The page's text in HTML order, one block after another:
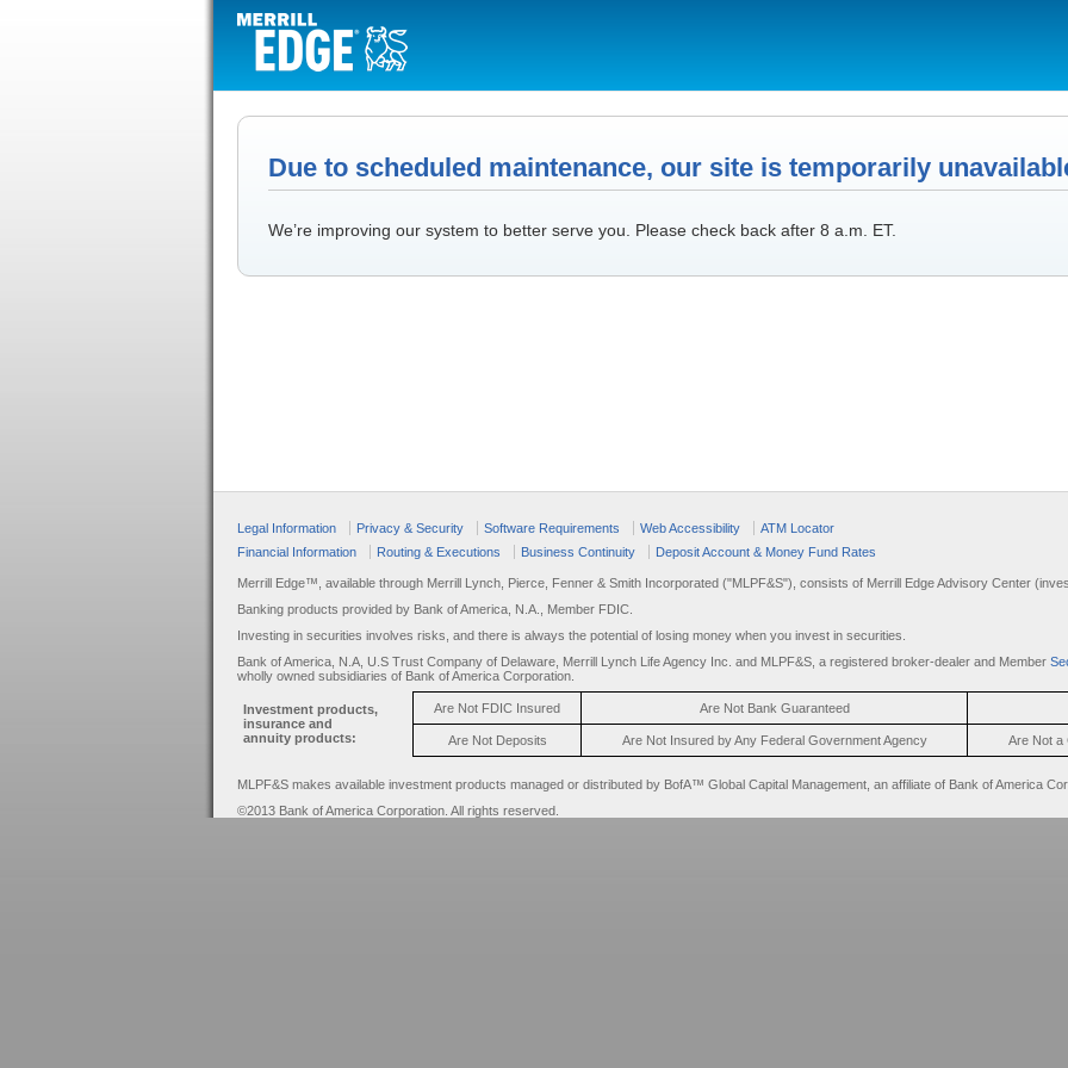
Due to scheduled maintenance, our site is temporarily
We’re improving our system to better serve you. Please check back after 8 a.m. ET.
Legal Information Privacy & Security Software Requirements Web Accessibility
ATM Locator
Financial Information
Routing & Executions Business Continuity Deposit Account & Money Fund Rates
Merrill Edge™, available through Merrill Lynch, Pierce, Fenner & Smith Incorporated ("MLPF&S"), consists of Merrill Edge Advisory Center
Banking products provided by Bank of America, N.A., Member FDIC.
Investing in securities involves risks, and there is always the potential of losing money when you invest in securities.
Bank of America, N.A, U.S Trust Company of Delaware, Merrill Lynch Life Agency Inc. and MLPF&S, a registered broker-dealer and Member
wholly owned subsidiaries of Bank of America Corporation.
Investment products,
insurance and
annuity products:
Are Not FDIC Insured Are Not Bank Guaranteed
Are Not Deposits Are Not Insured by Any Federal Government Agency Are Not a
MLPF&S makes available investment products managed or distributed by BofA™ Global Capital Management, an affiliate of Bank of America
©2013 Bank of America Corporation. All rights reserved.